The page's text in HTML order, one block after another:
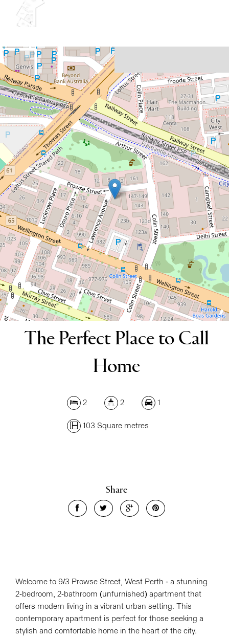
Leaflet| Map data ©OpenStreetMapcontributors
Let!
Contact for price
The Perfect Place to Call Home
9 / 3 Prowse Street, West Perth
2 2 1
103 Square metres
DOWNLOAD BROCHURE
The Perfect Place to Call
Home
2 2 1
103 Square metres
Share
Welcome to 9/3 Prowse Street, West Perth - a stunning
2-bedroom, 2-bathroom (unfurnished) apartment that
offers modern living in a vibrant urban setting. This
contemporary apartment is perfect for those seeking a
stylish and comfortable home in the heart of the city.